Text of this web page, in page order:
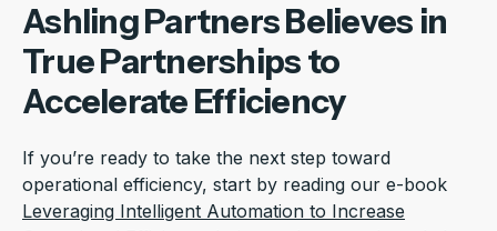
Ashling Partners Believes in
True Partnerships to
Accelerate Efficiency
If you’re ready to take the next step toward
operational efficiency, start by reading our e-book
Leveraging Intelligent Automation to Increase